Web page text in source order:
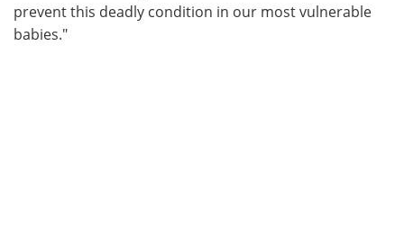
prevent this deadly condition in our most vulnerable
babies."